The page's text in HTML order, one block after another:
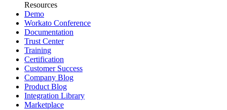
Resources
Demo
Workato Conference
Documentation
Trust Center
Training
Certification
Customer Success
Company Blog
Product Blog
Integration Library
Marketplace